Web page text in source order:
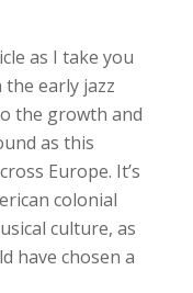
as I take you
early jazz
the growth and
as this
Europe. It’s
colonial
culture, as
have chosen a